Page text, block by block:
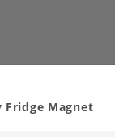
Fridge Magnet